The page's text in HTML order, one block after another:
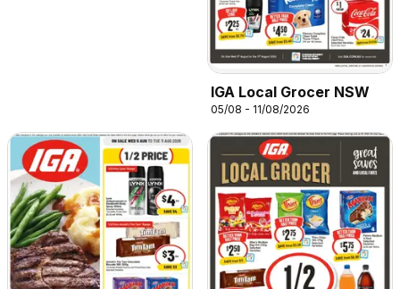
IGA Local Grocer NSW
05/08 - 11/08/2026